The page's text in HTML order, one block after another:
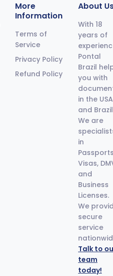
More
Information
Terms of
Service
Privacy Policy
Refund Policy
About
With 18
years of
Pontal
Brazil
you with
in the USA
and
We are
in
Visas,
and
Business
Licenses.
We
secure
service
Talk to
team
today!